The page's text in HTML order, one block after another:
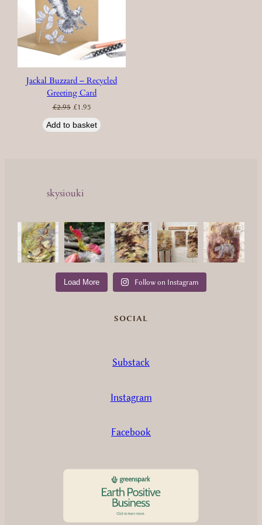
Jackal Buzzard – Recycled
Greeting Card
£2.95 Original
price
was:
£1.95Current
price
is:
Add to basket
skysiouki
Load More Follow on Instagram
SOCIAL
Substack
Instagram
Facebook